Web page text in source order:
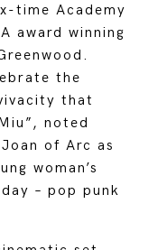
time Academy
award winning
the
that
noted
of Arc as
woman’s
– pop punk